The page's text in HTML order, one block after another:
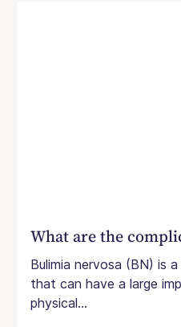
What are the
Bulimia nervosa (BN) is
that can have a large
physical...